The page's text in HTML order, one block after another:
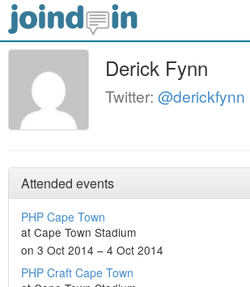
Derick Fynn
Twitter: @derickfynn
Attended events
PHP Cape Town
at Cape Town Stadium
on 3 Oct 2014 – 4 Oct 2014
PHP Craft Cape Town